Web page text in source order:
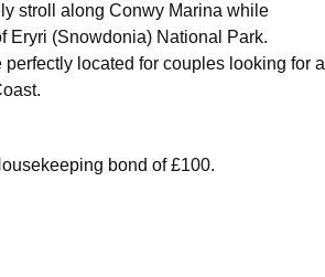
stroll along Conwy Marina while
Eryri (Snowdonia) National Park.
located for couples looking for a
bond of £100.